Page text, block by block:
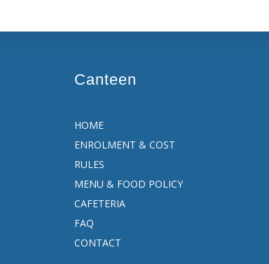
Canteen
HOME
ENROLMENT & COST
RULES
MENU & FOOD POLICY
CAFETERIA
FAQ
CONTACT